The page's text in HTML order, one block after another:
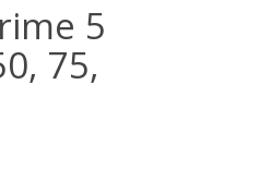
5
75,